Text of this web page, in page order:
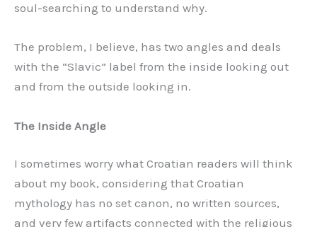
soul-searching to understand why.
The problem, I believe, has two angles and deals
with the “Slavic” label from the inside looking out
and from the outside looking in.
The Inside Angle
I sometimes worry what Croatian readers will think
about my book, considering that Croatian
mythology has no set canon, no written sources,
and very few artifacts connected with the religious